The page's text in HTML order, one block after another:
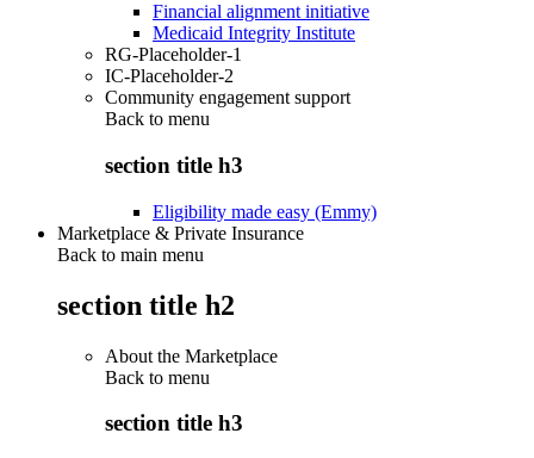
Financial alignment initiative
Medicaid Integrity Institute
RG-Placeholder-1
IC-Placeholder-2
Community engagement support
Back to menu
section title h3
Eligibility made easy (Emmy)
Marketplace & Private Insurance
Back to main menu
section title h2
About the Marketplace
Back to menu
section title h3